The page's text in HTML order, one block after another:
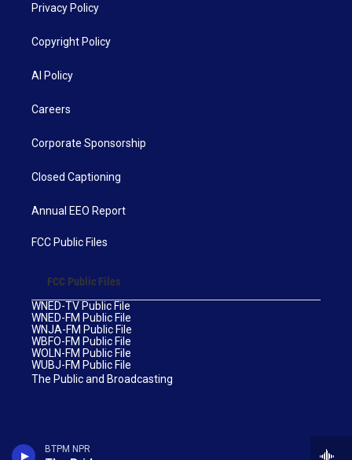
BTPM NPR
Privacy Policy
Copyright Policy
AI Policy
Careers
Corporate Sponsorship
Closed Captioning
Annual EEO Report
FCC Public Files
FCC Public Files
WNED-TV Public File
WNED-FM Public File
WNJA-FM Public File
WBFO-FM Public File
WOLN-FM Public File
WUBJ-FM Public File
The Public and Broadcasting